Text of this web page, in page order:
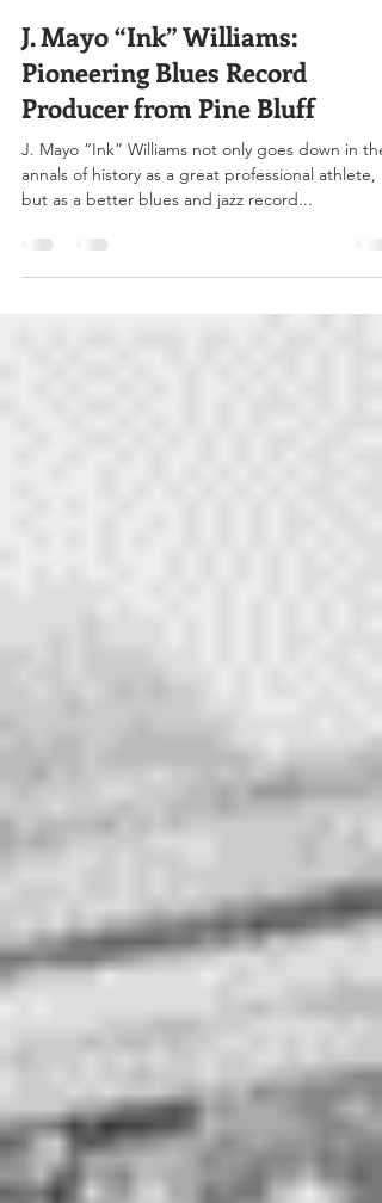
Jan 26, 2022 4 min read
J. Mayo “Ink” Williams:
Pioneering Blues Record
Producer from Pine Bluff
J. Mayo “Ink” Williams not only goes down in the
but as a better blues and jazz record...